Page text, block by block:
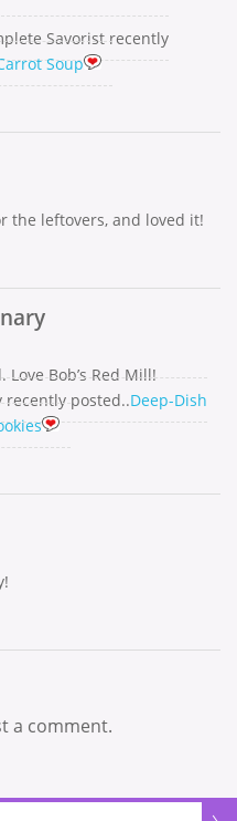
Savorist recently
Soup
the leftovers, and loved it!
Love Bob’s Red Mill!
recently posted..Deep-Dish
a comment.